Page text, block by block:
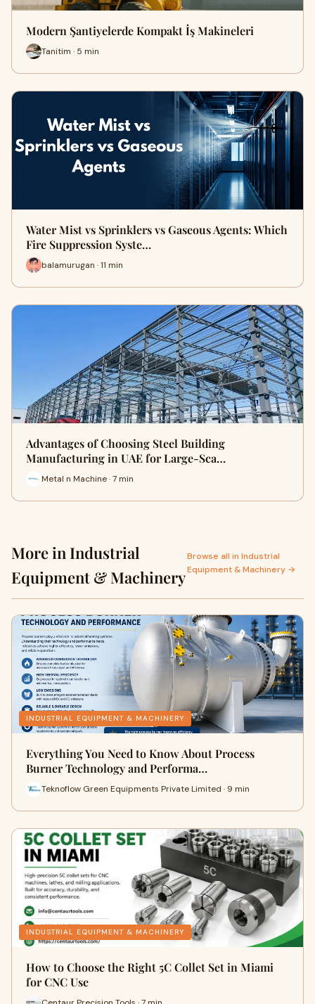
Modern Şantiyelerde Kompakt İş Makineleri
Tanitim · 5 min
Water Mist vs Sprinklers vs Gaseous Agents: Which
Fire Suppression Syste…
balamurugan · 11 min
Advantages of Choosing Steel Building
Manufacturing in UAE for Large-Sca…
Metal n Machine · 7 min
More in Industrial
Equipment & Machinery
Browse all in Industrial
Equipment & Machinery →
INDUSTRIAL EQUIPMENT & MACHINERY
Everything You Need to Know About Process
Burner Technology and Performa…
Teknoflow Green Equipments Private Limited · 9 min
INDUSTRIAL EQUIPMENT & MACHINERY
How to Choose the Right 5C Collet Set in Miami
for CNC Use